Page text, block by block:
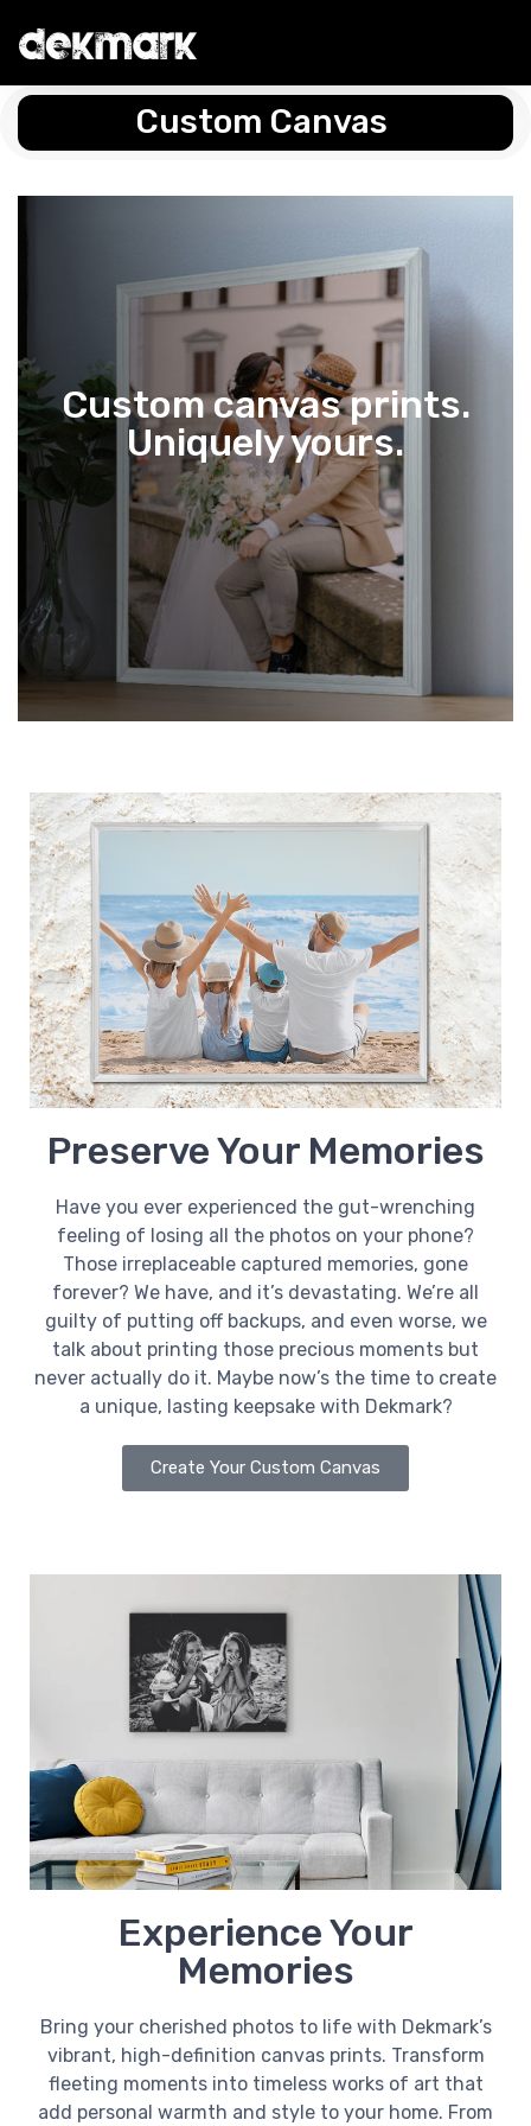
Custom Canvas
Custom canvas prints.
Uniquely yours.
Preserve Your Memories
Have you ever experienced the gut-wrenching
feeling of losing all the photos on your phone?
Those irreplaceable captured memories, gone
forever? We have, and it’s devastating. We’re all
guilty of putting off backups, and even worse, we
talk about printing those precious moments but
never actually do it. Maybe now’s the time to create
a unique, lasting keepsake with Dekmark?
Create Your Custom Canvas
Experience Your
Memories
Bring your cherished photos to life with Dekmark’s
vibrant, high-definition canvas prints. Transform
fleeting moments into timeless works of art that
add personal warmth and style to your home. From